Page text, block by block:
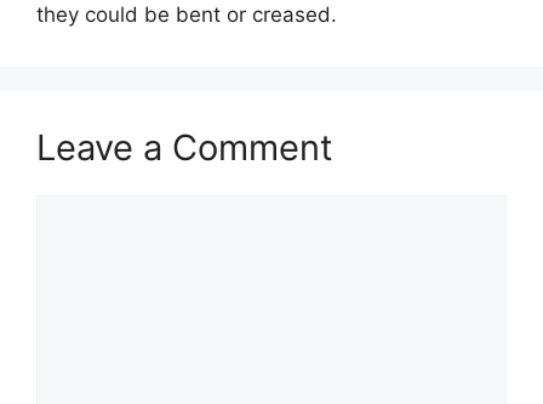
they could be bent or creased.
Leave a Comment